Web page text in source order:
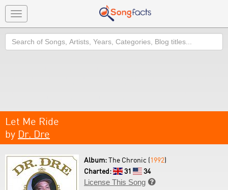
Toggle
navigation
Search
Let Me Ride
by Dr. Dre
Album:The Chronic (1992)
Charted:
31
34
License This Song 